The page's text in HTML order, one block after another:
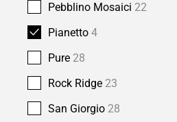
Pebblino Mosaici 22
Pianetto 4
Pure 28
Rock Ridge 23
San Giorgio 28